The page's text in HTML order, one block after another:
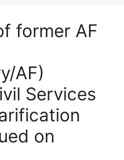
former AF
AF)
Services
on